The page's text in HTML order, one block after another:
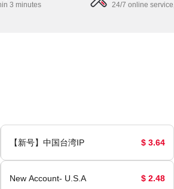
3 minutes 24/7 online
【新号】中国台湾IP $ 3.64
New Account- U.S.A $ 2.48